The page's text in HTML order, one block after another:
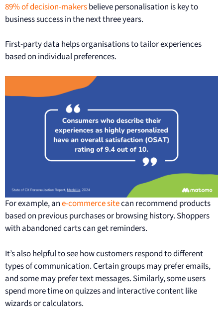
89% of decision-makersbelieve personalisation is key to
business success in the next three years.
First-party data helps organisations to tailor experiences
based on individual preferences.
For example, ane-commerce sitecan recommend products
based on previous purchases or browsing history. Shoppers
with abandoned carts can get reminders.
It’s also helpful to see how customers respond to different
types of communication. Certain groups may prefer emails,
and some may prefer text messages. Similarly, some users
spend more time on quizzes and interactive content like
wizards or calculators.